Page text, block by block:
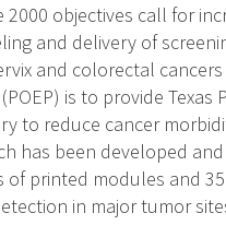
2000 objectives call for
and delivery of
and colorectal
is to provide
to reduce cancer
has been developed
of printed modules and
in major tumor